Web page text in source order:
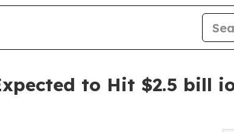
to Hit $2.5 bill